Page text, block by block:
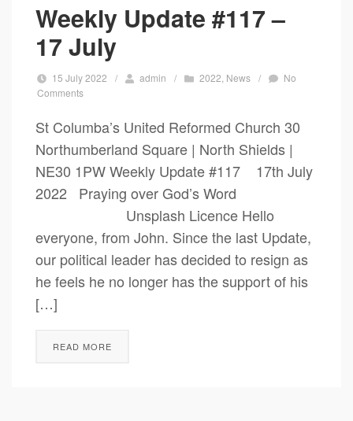
Weekly Update #117 –
17 July
15 July 2022 / admin / 2022 News /
No
Comments
St Columba’s United Reformed Church 30
Northumberland Square | North Shields |
NE30 1PW Weekly Update #117 17th July
2022 Praying over God’s Word
Unsplash Licence Hello
everyone, from John. Since the last Update,
our political leader has decided to resign as
he feels he no longer has the support of his
[…]
READ MORE